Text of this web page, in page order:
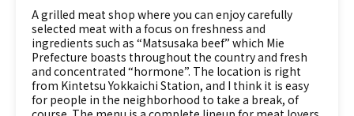
A grilled meat shop where you can enjoy carefully
selected meat with a focus on freshness and
ingredients such as “Matsusaka beef” which Mie
Prefecture boasts throughout the country and fresh
and concentrated “hormone”. The location is right
from Kintetsu Yokkaichi Station, and I think it is easy
for people in the neighborhood to take a break, of